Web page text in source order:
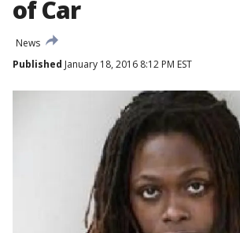
of Car
News
Published January 18, 2016 8:12 PM EST